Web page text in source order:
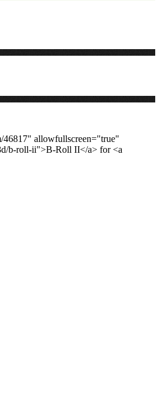
46817" allowfullscreen="true"
b-roll-ii">B-Roll II</a> for <a